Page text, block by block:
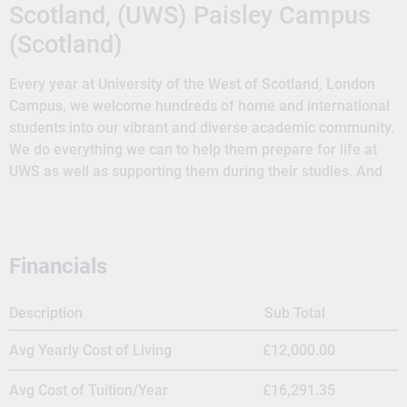
Scotland, (UWS) Paisley Campus
(Scotland)
Every year at University of the West of Scotland, London
Campus, we welcome hundreds of home and international
students into our vibrant and diverse academic community.
We do everything we can to help them prepare for life at
UWS as well as supporting them during their studies. And
become one of Scotland’s most innovative, forward-
modern footprint that makes us one of Scotland’s highest
ranked young universities. Over 23,000 students, including
almost 9000 international (non-EU) students. UWS student
population comprises over 130 nationalities. UWS London
Financials
Description Sub Total
Avg Yearly Cost of Living £12,000.00
Avg Cost of Tuition/Year £16,291.35